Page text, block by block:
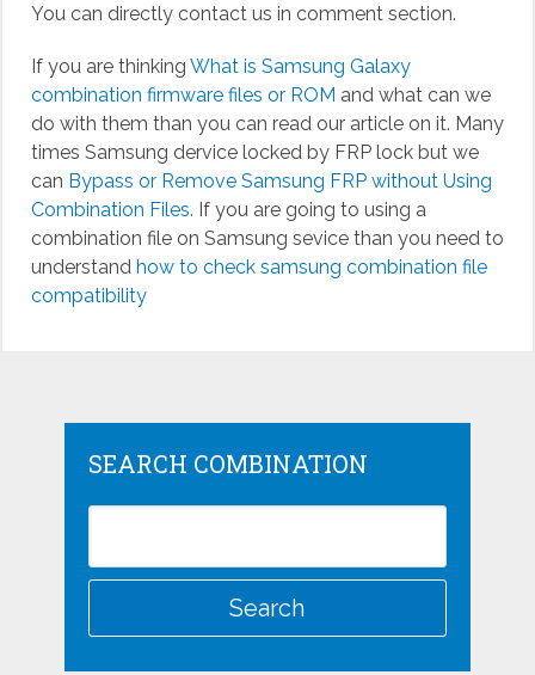
You can directly contact us in comment section.
If you are thinking What is Samsung Galaxy
combination firmware files or ROM and what can we
do with them than you can read our article on it. Many
times Samsung dervice locked by FRP lock but we
can Bypass or Remove Samsung FRP without Using
Combination Files. If you are going to using a
combination file on Samsung sevice than you need to
understand how to check samsung combination file
compatibility
SEARCH COMBINATION